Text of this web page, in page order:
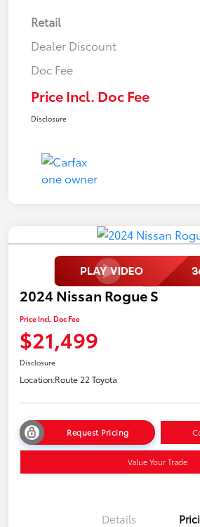
Retail
Dealer Discount
Doc Fee
Price Incl. Doc Fee
Disclosure
2024 Nissan Rogue S
Price Incl. Doc Fee
$21,499
Disclosure
Location:Route 22 Toyota
Request Pricing
Value Your Trade
Details